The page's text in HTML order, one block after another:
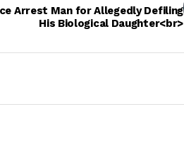
Arrest Man for Allegedly Defiling
His Biological Daughter<br>